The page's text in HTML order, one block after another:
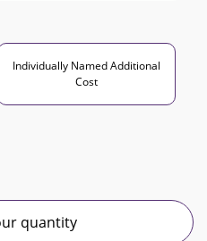
Individually Named Additional
Cost
quantity